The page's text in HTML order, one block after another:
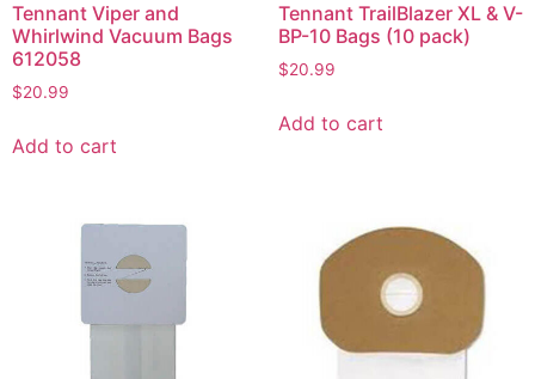
Tennant Viper and
Whirlwind Vacuum Bags
612058
$20.99
Add to cart
Tennant TrailBlazer XL & V-
BP-10 Bags (10 pack)
$20.99
Add to cart